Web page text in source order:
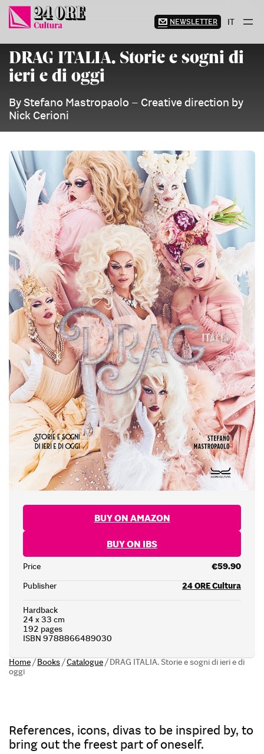
Skip
content
NEWSLETTER IT
DRAG ITALIA. Storie e sogni di
ieri e di oggi
By Stefano Mastropaolo – Creative direction by
Nick Cerioni
BUY ON AMAZON
BUY ON IBS
Price
€59.90
Publisher
24 ORE Cultura
Hardback
24 x 33 cm
192 pages
ISBN 9788866489030
Home/Books/Catalogue/DRAG ITALIA. Storie e sogni di ieri e di
oggi
References, icons, divas to be inspired by, to
bring out the freest part of oneself.